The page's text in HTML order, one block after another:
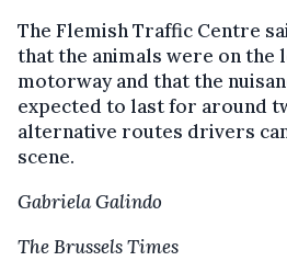
The Flemish Traffic Centre
that the animals were on the
motorway and that the
expected to last for around
alternative routes drivers
scene.
Gabriela Galindo
The Brussels Times